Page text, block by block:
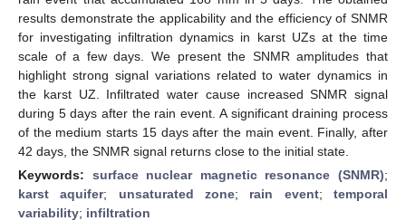
results demonstrate the applicability and the efficiency of SNMR
for investigating infiltration dynamics in karst UZs at the time
scale of a few days. We present the SNMR amplitudes that
highlight strong signal variations related to water dynamics in
the karst UZ. Infiltrated water cause increased SNMR signal
during 5 days after the rain event. A significant draining process
of the medium starts 15 days after the main event. Finally, after
42 days, the SNMR signal returns close to the initial state.
Keywords: surface nuclear magnetic resonance (SNMR);
karst aquifer; unsaturated zone; rain event;temporal
variability; infiltration